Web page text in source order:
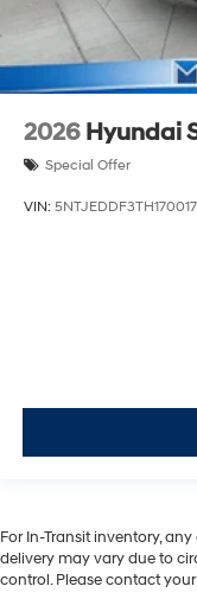
2026 Hyundai
Special Offer
VIN: 5NTJEDDF3TH170017
For In-Transit inventory,
delivery may vary due to
control. Please contact